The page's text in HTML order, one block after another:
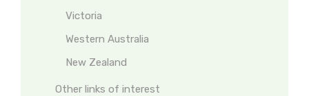
Victoria
Western Australia
New Zealand
Other links of interest